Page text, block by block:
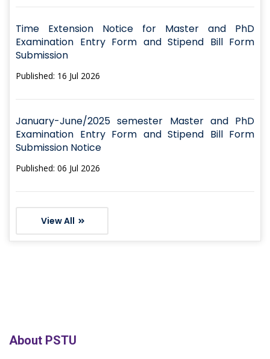
Time Extension Notice for Master and PhD
Examination Entry Form and Stipend Bill Form
Submission
Published: 16 Jul 2026
January-June/2025 semester Master and PhD
Examination Entry Form and Stipend Bill Form
Submission Notice
Published: 06 Jul 2026
View All
About PSTU